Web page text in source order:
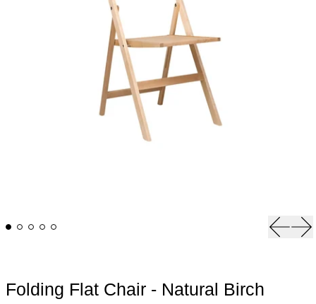
Folding Flat Chair - Natural Birch